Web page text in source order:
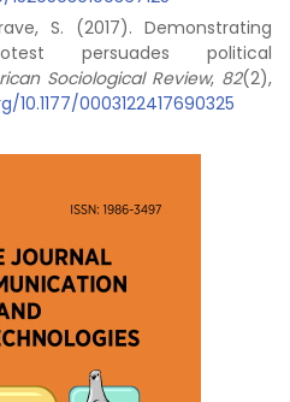
S. (2017). Demonstrating
persuades political
Sociological Review, 82(2),
0003122417690325